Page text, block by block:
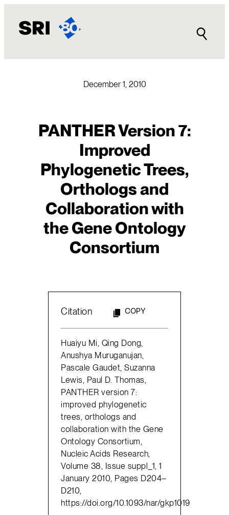
content
December 1, 2010
PANTHER Version 7:
Improved
Phylogenetic Trees,
Orthologs and
Collaboration with
the Gene Ontology
Consortium
Citation COPY
Huaiyu Mi, Qing Dong,
Anushya Muruganujan,
Pascale Gaudet, Suzanna
Lewis, Paul D. Thomas,
PANTHER version 7:
improved phylogenetic
trees, orthologs and
collaboration with the Gene
Ontology Consortium,
Nucleic Acids Research,
Volume 38, Issue suppl_1, 1
January 2010, Pages D204–
D210,
https://doi.org/10.1093/nar/gkp1019